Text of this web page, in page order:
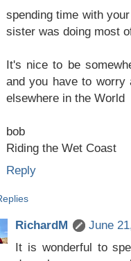
spending time with
sister was doing most
It's nice to be
and you have to worry
elsewhere in the World
bob
Riding the Wet Coast
Reply
RichardM
June
It is wonderful to